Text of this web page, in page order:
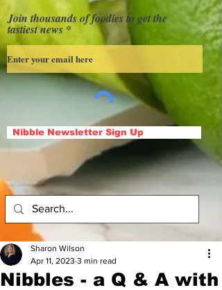
Join thousands of foodies to get the
tastiest news
Nibble Newsletter Sign Up
Nibbles - a Q & A with
Sharon Wilson
Apr 11, 2023 3 min read